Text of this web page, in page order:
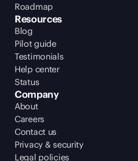
Roadmap
Resources
Blog
Pilot guide
Testimonials
Help center
Status
Company
About
Careers
Contact us
Privacy & security
Legal policies